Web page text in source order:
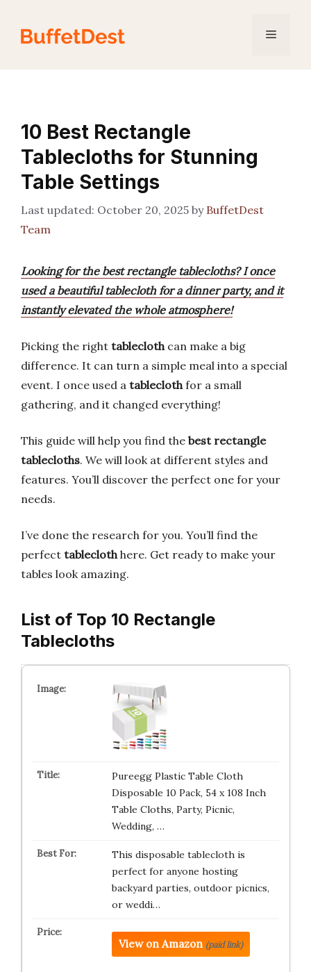
content
Menu
10 Best Rectangle
Tablecloths for Stunning
Table Settings
October 20, 2025 by BuffetDest
Team
Looking for the best rectangle tablecloths? I once
used a beautiful tablecloth for a dinner party, and it
instantly elevated the whole atmosphere!
Picking the right tableclothcan make a big
difference. It can turn a simple meal into a special
event. I once used a tableclothfor a small
gathering, and it changed everything!
This guide will help you find the best rectangle
tablecloths. We will look at different styles and
features. You’ll discover the perfect one for your
needs.
I’ve done the research for you. You’ll find the
perfect tableclothhere. Get ready to make your
tables look amazing.
List of Top 10 Rectangle
Tablecloths
Pureegg Plastic Table Cloth
Disposable 10 Pack, 54 x 108 Inch
Table Cloths, Party, Picnic,
Wedding, …
This disposable tablecloth is
perfect for anyone hosting
backyard parties, outdoor picnics,
or weddi…
View on Amazon (paid link)